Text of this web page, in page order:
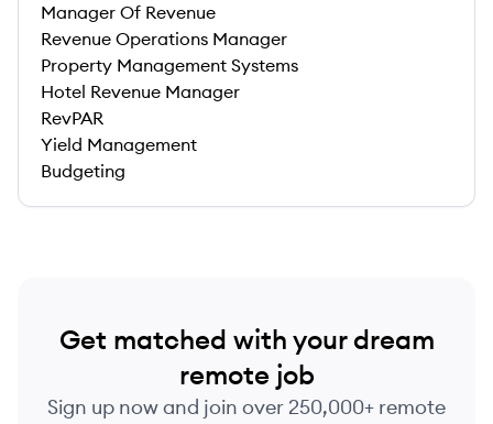
Manager Of Revenue
Revenue Operations Manager
Property Management Systems
Hotel Revenue Manager
RevPAR
Yield Management
Budgeting
Get matched with your dream
remote job
Sign up now and join over 250,000+ remote